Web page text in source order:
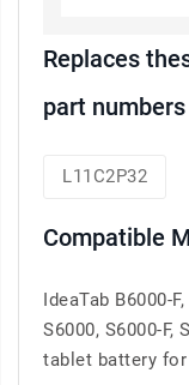
Replaces
part numbers
L11C2P32
Compatible
IdeaTab B6000-
S6000, S6000-F,
tablet battery for